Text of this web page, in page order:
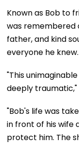
Known as Bob to
was remembered
father, and kind
everyone he knew.
"This
deeply traumatic,"
"Bob's life was
in front of his wife
protect him. The